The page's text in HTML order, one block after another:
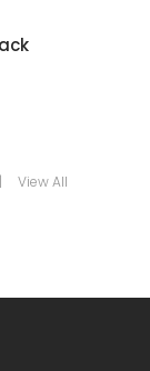
View All